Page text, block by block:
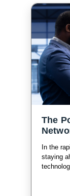
The
In the
staying